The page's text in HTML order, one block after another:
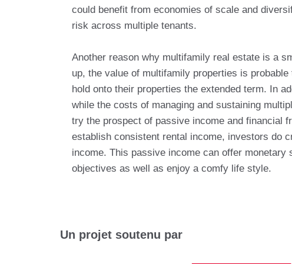
could benefit from economies of scale and
risk across multiple tenants.
Another reason why multifamily real estate is a
up, the value of multifamily properties is
hold onto their properties the extended term. In
while the costs of managing and sustaining
try the prospect of passive income and financial
establish consistent rental income, investors do
income. This passive income can offer
objectives as well as enjoy a comfy life style.
Un projet soutenu par